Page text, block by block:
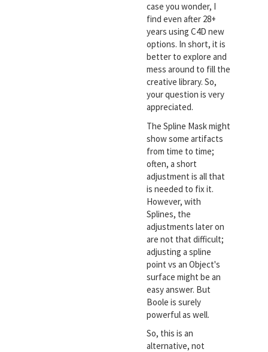
case you wonder, I
find even after 28+
years using C4D new
options. In short, it is
better to explore and
mess around to fill the
creative library. So,
your question is very
appreciated.
The Spline Mask might
show some artifacts
from time to time;
often, a short
adjustment is all that
is needed to fix it.
However, with
Splines, the
adjustments later on
are not that difficult;
adjusting a spline
point vs an Object's
surface might be an
easy answer. But
Boole is surely
powerful as well.
So, this is an
alternative, not